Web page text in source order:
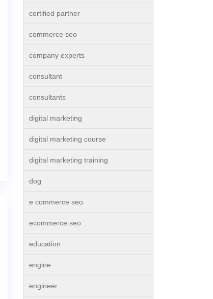
certified partner
commerce seo
company experts
consultant
consultants
digital marketing
digital marketing course
digital marketing training
dog
e commerce seo
ecommerce seo
education
engine
engineer